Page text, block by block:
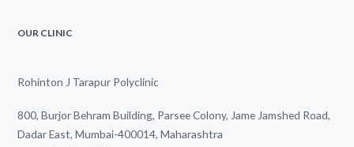
OUR CLINIC
Rohinton J Tarapur Polyclinic
800, Burjor Behram Building, Parsee Colony, Jame Jamshed Road,
Dadar East, Mumbai-400014, Maharashtra